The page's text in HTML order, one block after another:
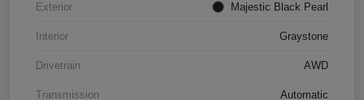
Exterior Majestic Black Pearl
Interior Graystone
Drivetrain AWD
Transmission Automatic